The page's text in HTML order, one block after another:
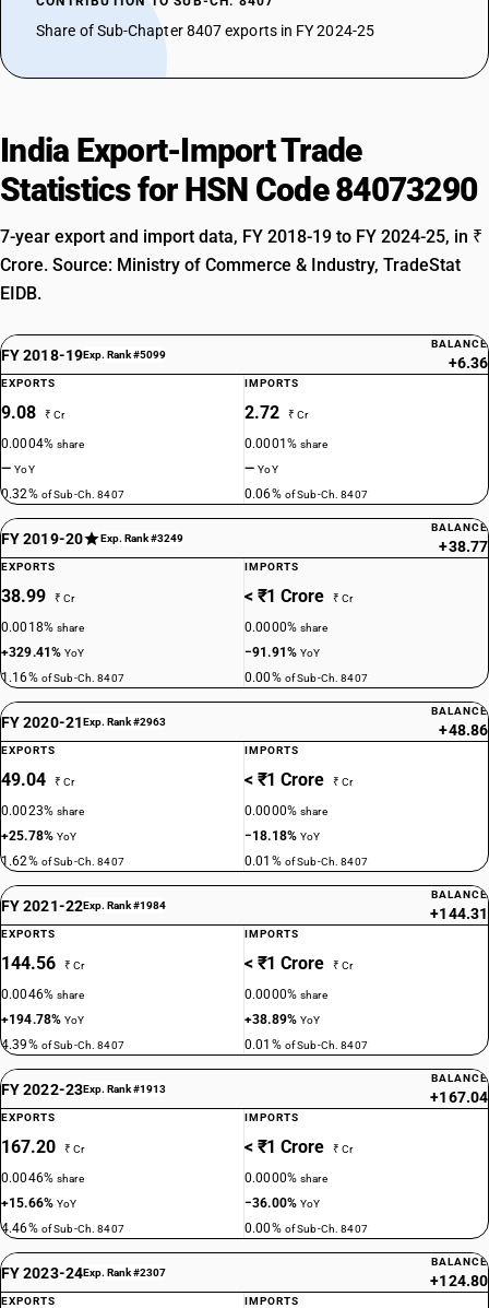
Share of Sub-Chapter 8407 exports in FY 2024-25
India Export-Import Trade
Statistics for HSN Code 84073290
7-year export and import data, FY 2018-19 to FY 2024-25, in ₹
Crore. Source: Ministry of Commerce & Industry, TradeStat
EIDB.
FY 2018-19Exp. Rank #5099
BALANCE
+6.36
EXPORTS
9.08 ₹ Cr
0.0004%share
—YoY
0.32% of Sub-Ch. 8407
IMPORTS
2.72 ₹ Cr
0.0001%share
—YoY
0.06% of Sub-Ch. 8407
FY 2019-20 Exp. Rank #3249
BALANCE
+38.77
EXPORTS
38.99 ₹ Cr
0.0018%share
+329.41%YoY
1.16% of Sub-Ch. 8407
IMPORTS
< ₹1 Crore ₹ Cr
0.0000%share
−91.91%YoY
0.00% of Sub-Ch. 8407
FY 2020-21Exp. Rank #2963
BALANCE
+48.86
EXPORTS
49.04 ₹ Cr
0.0023%share
+25.78%YoY
1.62% of Sub-Ch. 8407
IMPORTS
< ₹1 Crore ₹ Cr
0.0000%share
−18.18%YoY
0.01% of Sub-Ch. 8407
FY 2021-22Exp. Rank #1984
BALANCE
+144.31
EXPORTS
144.56 ₹ Cr
0.0046%share
+194.78%YoY
4.39% of Sub-Ch. 8407
IMPORTS
< ₹1 Crore ₹ Cr
0.0000%share
+38.89%YoY
0.01% of Sub-Ch. 8407
FY 2022-23Exp. Rank #1913
BALANCE
+167.04
EXPORTS
167.20 ₹ Cr
0.0046%share
+15.66%YoY
4.46% of Sub-Ch. 8407
IMPORTS
< ₹1 Crore ₹ Cr
0.0000%share
−36.00%YoY
0.00% of Sub-Ch. 8407
FY 2023-24Exp. Rank #2307
BALANCE
+124.80
EXPORTS IMPORTS